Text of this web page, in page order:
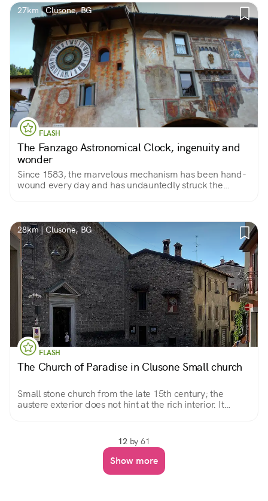
27km | Clusone, BG
FLASH
The Fanzago Astronomical Clock, ingenuity and
wonder
Since 1583, the marvelous mechanism has been hand-
wound every day and has undauntedly struck the
28km | Clusone, BG
FLASH
The Church of Paradise in Clusone Small church
Small stone church from the late 15th century; the
austere exterior does not hint at the rich interior. It
12by 61
Show more